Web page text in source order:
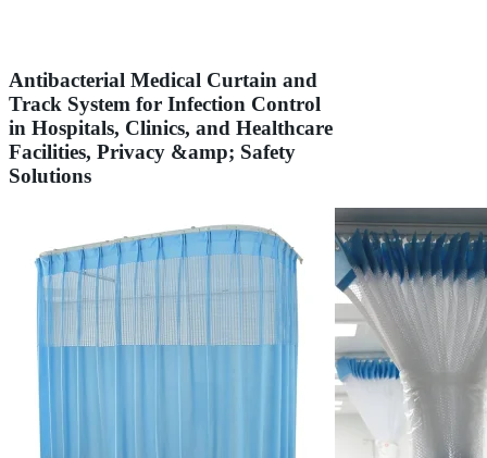
Antibacterial Medical Curtain and
Track System for Infection Control
in Hospitals, Clinics, and Healthcare
Facilities, Privacy &amp; Safety
Solutions